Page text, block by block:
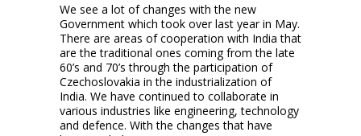
We see a lot of changes with the new
Government which took over last year in May.
There are areas of cooperation with India that
are the traditional ones coming from the late
60’s and 70’s through the participation of
Czechoslovakia in the industrialization of
India. We have continued to collaborate in
various industries like engineering, technology
and defence. With the changes that have